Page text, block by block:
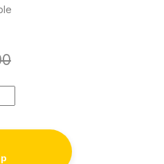
Charger(copy) quantity